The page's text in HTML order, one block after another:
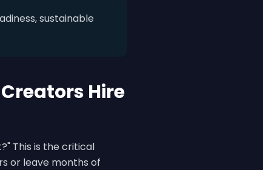
sustainable
Hire
This is the critical
or leave months of